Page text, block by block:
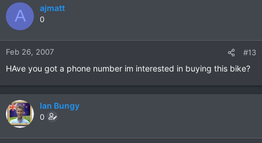
A ajmatt
0
Feb 26, 2007 #13
HAve you got a phone number im interested in buying this bike?
Ian Bungy
0